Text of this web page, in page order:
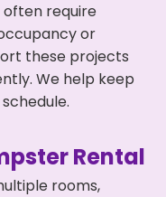
often require
or
these projects
We help keep
Rental
rooms,